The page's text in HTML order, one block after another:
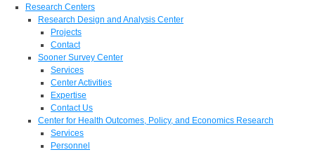
Research Centers
Research Design and Analysis Center
Projects
Contact
Sooner Survey Center
Services
Center Activities
Expertise
Contact Us
Center for Health Outcomes, Policy, and Economics Research
Services
Personnel